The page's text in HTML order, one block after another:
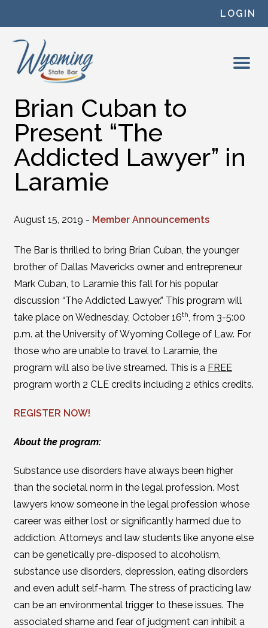
LOGIN
Brian Cuban to
Present “The
Addicted Lawyer” in
Laramie
August 15, 2019 - Member Announcements
The Bar is thrilled to bring Brian Cuban, the younger
brother of Dallas Mavericks owner and entrepreneur
Mark Cuban, to Laramie this fall for his popular
discussion “The Addicted Lawyer.” This program will
take place on Wednesday, October 16th, from 3-5:00
p.m. at the University of Wyoming College of Law. For
those who are unable to travel to Laramie, the
program will also be live streamed. This is a FREE
program worth 2 CLE credits including 2 ethics credits.
REGISTER NOW!
About the program:
Substance use disorders have always been higher
than the societal norm in the legal profession. Most
lawyers know someone in the legal profession whose
career was either lost or significantly harmed due to
addiction. Attorneys and law students like anyone else
can be genetically pre-disposed to alcoholism,
substance use disorders, depression, eating disorders
and even adult self-harm. The stress of practicing law
can be an environmental trigger to these issues. The
associated shame and fear of judgment can inhibit a